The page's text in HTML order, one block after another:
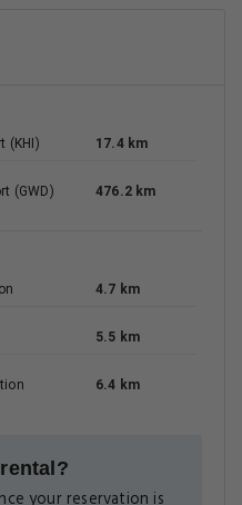
(KHI)
17.4 km
(GWD) 476.2 km
4.7 km
5.5 km
6.4 km